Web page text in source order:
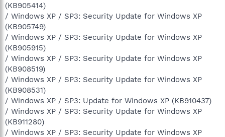
(KB905414)
/ Windows XP / SP3: Security Update for Windows XP
(KB905749)
/ Windows XP / SP3: Security Update for Windows XP
(KB905915)
/ Windows XP / SP3: Security Update for Windows XP
(KB908519)
/ Windows XP / SP3: Security Update for Windows XP
(KB908531)
/ Windows XP / SP3: Update for Windows XP (KB910437)
/ Windows XP / SP3: Security Update for Windows XP
(KB911280)
/ Windows XP / SP3: Security Update for Windows XP